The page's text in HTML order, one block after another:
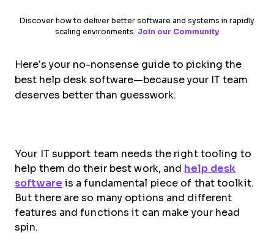
Discover how to deliver better software and systems in rapidly
scaling environments. Join our Community
Here’s your no-nonsense guide to picking the
best help desk software—because your IT team
deserves better than guesswork.
Your IT support team needs the right tooling to
help them do their best work, and help desk
software is a fundamental piece of that toolkit.
But there are so many options and different
features and functions it can make your head
spin.